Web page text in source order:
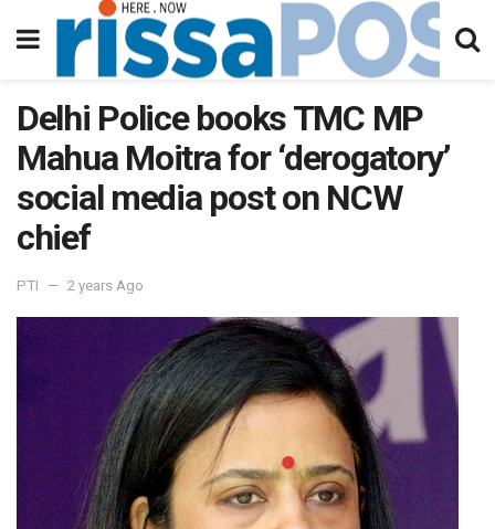
Delhi Police books TMC MP
Mahua Moitra for ‘derogatory’
social media post on NCW
chief
PTI 2 years Ago